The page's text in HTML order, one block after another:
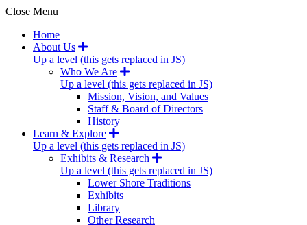
Close Menu
Home
About Us
Up a level (this gets replaced in JS)
Who We Are
Up a level (this gets replaced in JS)
Mission, Vision, and Values
Staff & Board of Directors
History
Learn & Explore
Up a level (this gets replaced in JS)
Exhibits & Research
Up a level (this gets replaced in JS)
Lower Shore Traditions
Exhibits
Library
Other Research